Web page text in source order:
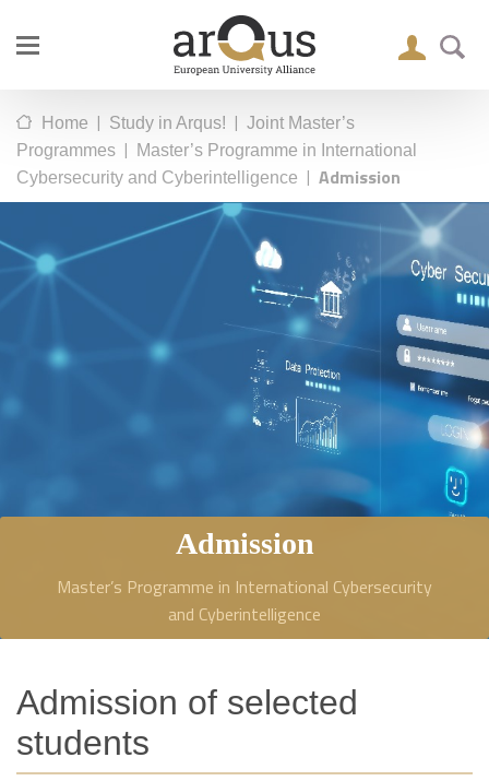
Home | Study in Arqus! | Joint Master’s
Programmes |
Master’s Programme in International
Cybersecurity and Cyberintelligence | Admission
Admission
Master’s Programme in International Cybersecurity
and Cyberintelligence
Admission of selected
students